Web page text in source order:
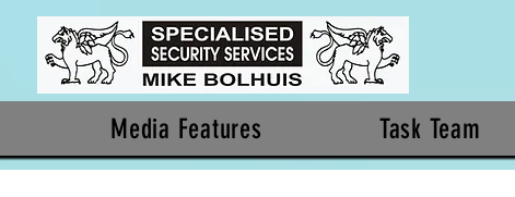
Media Features Task Team